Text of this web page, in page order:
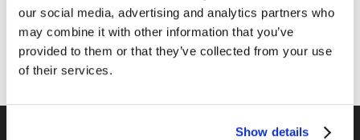
our social media, advertising and analytics partners who
may combine it with other information that you’ve
provided to them or that they’ve collected from your use
of their services.
Show details
Sales
Social Media